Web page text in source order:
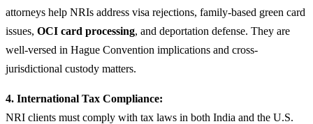
attorneys help NRIs address visa rejections, family-based green card
issues, OCI card processing, and deportation defense. They are
well-versed in Hague Convention implications and cross-
jurisdictional custody matters.
4. International Tax Compliance:
NRI clients must comply with tax laws in both India and the U.S.